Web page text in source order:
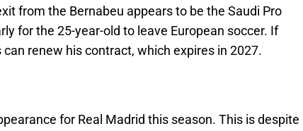
from the Bernabeu appears to be the Saudi Pro
for the 25-year-old to leave European soccer. If
renew his contract, which expires in 2027.
for Real Madrid this season. This is despite